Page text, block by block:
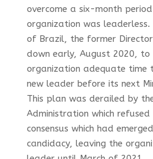
overcome a six-month
organization was leaderless.
of Brazil, the former
down early, August 2020, to
organization adequate time
new leader before its next
This plan was derailed by
Administration which
consensus which had
candidacy, leaving the